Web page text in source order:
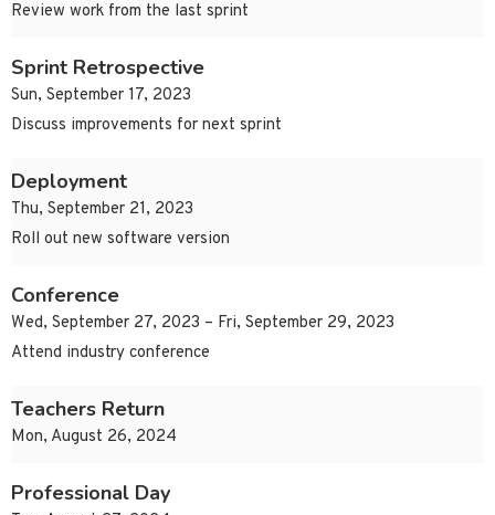
Review work from the last sprint
Sprint Retrospective
Sun, September 17, 2023
Discuss improvements for next sprint
Deployment
Thu, September 21, 2023
Roll out new software version
Conference
Wed, September 27, 2023 – Fri, September 29, 2023
Attend industry conference
Teachers Return
Mon, August 26, 2024
Professional Day